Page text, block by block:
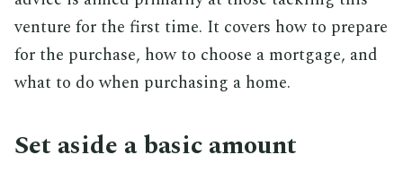
venture for the first time. It covers how to prepare
for the purchase, how to choose a mortgage, and
what to do when purchasing a home.
Set aside a basic amount